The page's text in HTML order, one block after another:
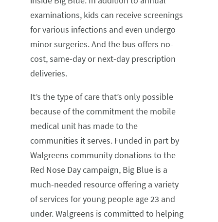
examinations, kids can receive screenings
for various infections and even undergo
minor surgeries. And the bus offers no-
cost, same-day or next-day prescription
deliveries.
It’s the type of care that’s only possible
because of the commitment the mobile
medical unit has made to the
communities it serves. Funded in part by
Walgreens community donations to the
Red Nose Day campaign, Big Blue is a
much-needed resource offering a variety
of services for young people age 23 and
under. Walgreens is committed to helping